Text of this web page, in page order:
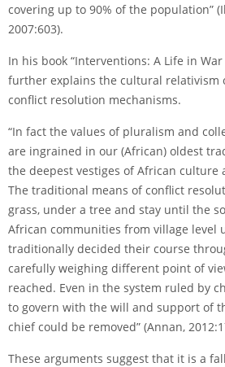
covering up to 90% of the population”
2007:603).
In his book “Interventions: A Life in War
further explains the cultural relativism
conflict resolution mechanisms.
“In fact the values of pluralism and
are ingrained in our (African) oldest
the deepest vestiges of African culture
The traditional means of conflict
grass, under a tree and stay until the
African communities from village level
traditionally decided their course
carefully weighing different point of
reached. Even in the system ruled by
to govern with the will and support of
chief could be removed” (Annan,
These arguments suggest that it is a